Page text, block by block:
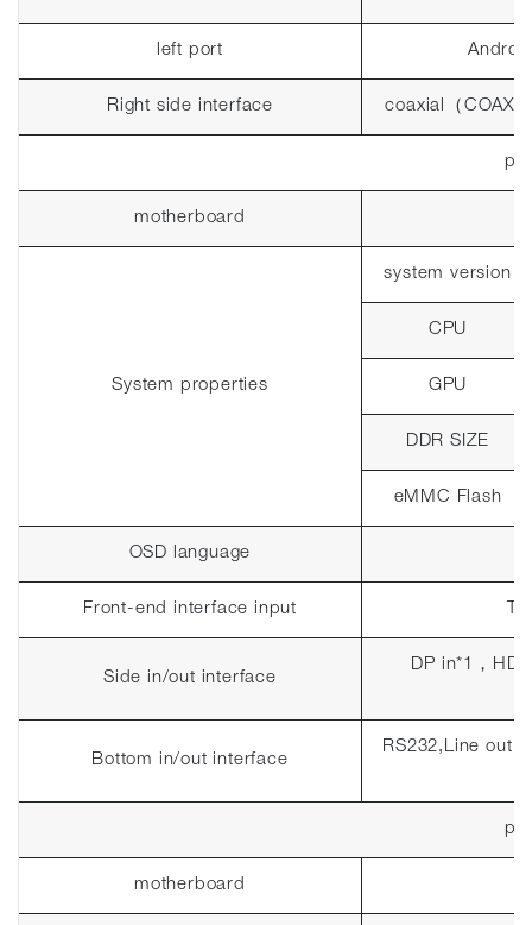
left port
Right side interface coaxial （ COAX
motherboard
System properties
system version
CPU
GPU
DDR SIZE
eMMC Flash
OSD language
Front-end interface input
Side in/out interface
DP in*1 ，
Bottom in/out interface
RS232,Line out
motherboard